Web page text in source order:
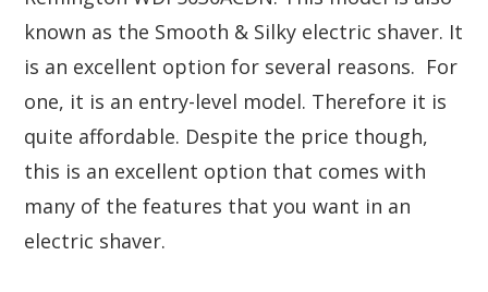
known as the Smooth & Silky electric shaver. It
is an excellent option for several reasons. For
one, it is an entry-level model. Therefore it is
quite affordable. Despite the price though,
this is an excellent option that comes with
many of the features that you want in an
electric shaver.